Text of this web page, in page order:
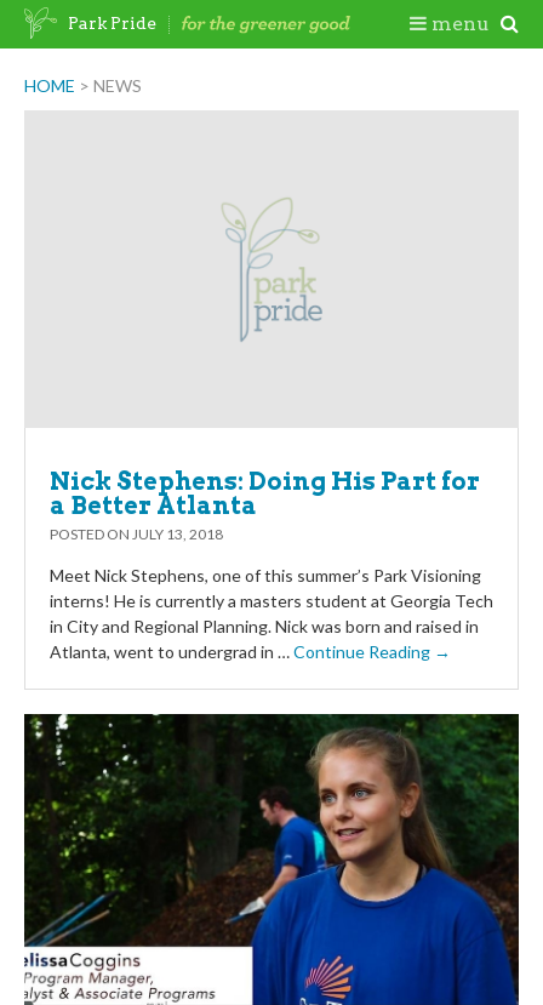
Skip
HOME > NEWS
Newsroom
Nick Stephens: Doing His Part for
a Better Atlanta
POSTED ON JULY 13, 2018
Meet Nick Stephens, one of this summer’s Park Visioning
interns! He is currently a masters student at Georgia Tech
in City and Regional Planning. Nick was born and raised in
Atlanta, went to undergrad in …Continue Reading →
Park Pride menu